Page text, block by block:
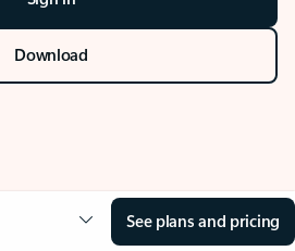
Download
See plans and pricing